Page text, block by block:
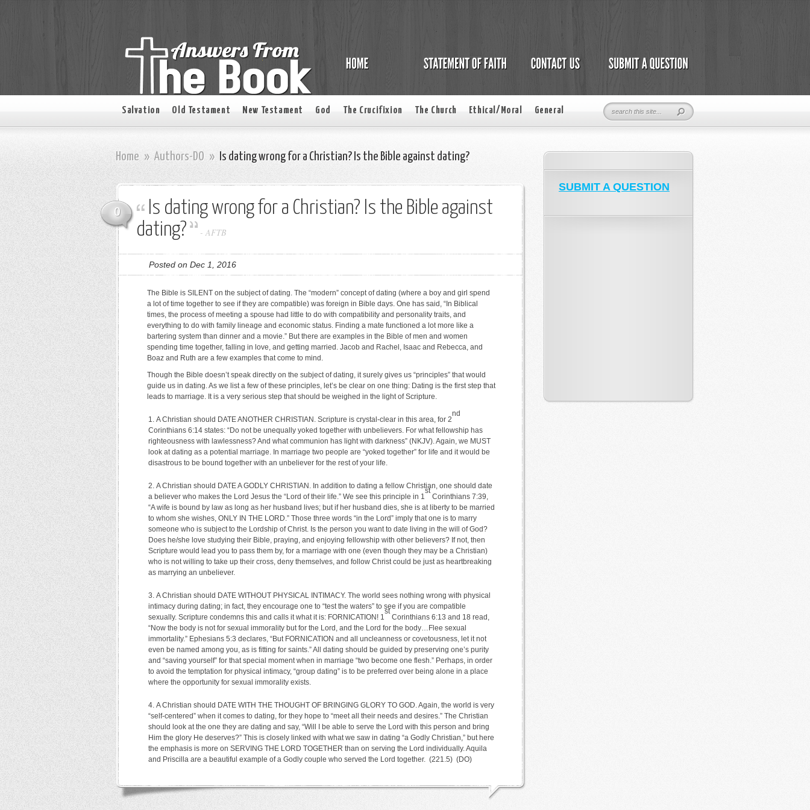
Salvation Old Testament New Testament God The Crucifixion The Church Ethical/Moral General
Home » Authors-DO » Is dating wrong for a Christian? Is the Bible against dating?
0
Is dating wrong for a Christian? Is the Bible against
dating?
- AFTB
Posted on Dec 1, 2016
The Bible is SILENT on the subject of dating. The “modern” concept of dating (where a boy and girl spend
a lot of time together to see if they are compatible) was foreign in Bible days. One has said, “In Biblical
times, the process of meeting a spouse had little to do with compatibility and personality traits, and
everything to do with family lineage and economic status. Finding a mate functioned a lot more like a
bartering system than dinner and a movie.” But there are examples in the Bible of men and women
spending time together, falling in love, and getting married. Jacob and Rachel, Isaac and Rebecca, and
Boaz and Ruth are a few examples that come to mind.
Though the Bible doesn’t speak directly on the subject of dating, it surely gives us “principles” that would
guide us in dating. As we list a few of these principles, let’s be clear on one thing: Dating is the first step that
leads to marriage. It is a very serious step that should be weighed in the light of Scripture.
A Christian should DATE ANOTHER CHRISTIAN. Scripture is crystal-clear in this area, for 2
nd
Corinthians 6:14 states: “Do not be unequally yoked together with unbelievers. For what fellowship has
righteousness with lawlessness? And what communion has light with darkness” (NKJV). Again, we MUST
look at dating as a potential marriage. In marriage two people are “yoked together” for life and it would be
disastrous to be bound together with an unbeliever for the rest of your life.
A Christian should DATE A GODLY CHRISTIAN. In addition to dating a fellow Christian, one should date
a believer who makes the Lord Jesus the “Lord of their life.” We see this principle in 1
st
Corinthians 7:39,
“A wife is bound by law as long as her husband lives; but if her husband dies, she is at liberty to be married
to whom she wishes, ONLY IN THE LORD.” Those three words “in the Lord” imply that one is to marry
someone who is subject to the Lordship of Christ. Is the person you want to date living in the will of God?
Does he/she love studying their Bible, praying, and enjoying fellowship with other believers? If not, then
Scripture would lead you to pass them by, for a marriage with one (even though they may be a Christian)
who is not willing to take up their cross, deny themselves, and follow Christ could be just as heartbreaking
as marrying an unbeliever.
A Christian should DATE WITHOUT PHYSICAL INTIMACY. The world sees nothing wrong with physical
intimacy during dating; in fact, they encourage one to “test the waters” to see if you are compatible
sexually. Scripture condemns this and calls it what it is: FORNICATION! 1
st
Corinthians 6:13 and 18 read,
“Now the body is not for sexual immorality but for the Lord, and the Lord for the body…Flee sexual
immortality.” Ephesians 5:3 declares, “But FORNICATION and all uncleanness or covetousness, let it not
even be named among you, as is fitting for saints.” All dating should be guided by preserving one’s purity
and “saving yourself” for that special moment when in marriage “two become one flesh.” Perhaps, in order
to avoid the temptation for physical intimacy, “group dating” is to be preferred over being alone in a place
where the opportunity for sexual immorality exists.
A Christian should DATE WITH THE THOUGHT OF BRINGING GLORY TO GOD. Again, the world is very
“self-centered” when it comes to dating, for they hope to “meet all their needs and desires.” The Christian
should look at the one they are dating and say, “Will I be able to serve the Lord with this person and bring
Him the glory He deserves?” This is closely linked with what we saw in dating “a Godly Christian,” but here
the emphasis is more on SERVING THE LORD TOGETHER than on serving the Lord individually. Aquila
and Priscilla are a beautiful example of a Godly couple who served the Lord together. (221.5) (DO)
SUBMIT A QUESTION